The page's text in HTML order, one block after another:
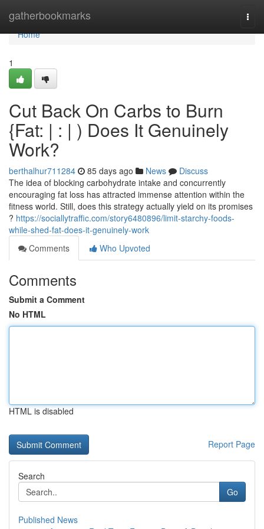
gatherbookmarks
Home
Home
1
Cut Back On Carbs to Burn
{Fat: | : | ) Does It Genuinely
Work?
berthalhur711284 85 days ago News
Discuss
The idea of blocking carbohydrate intake and concurrently
encouraging fat loss has attracted immense attention within the
fitness world. Still, does this strategy actually yield on its promises
? https://sociallytraffic.com/story6480896/limit-starchy-foods-
while-shed-fat-does-it-genuinely-work
Comments
Who Upvoted
Comments
Submit a Comment
No HTML
HTML is disabled
Report Page
Search
Go
Published News